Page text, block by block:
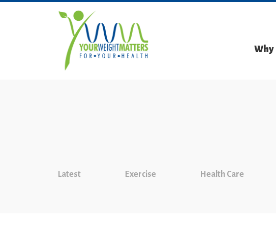
Why
Latest Exercise Health Care